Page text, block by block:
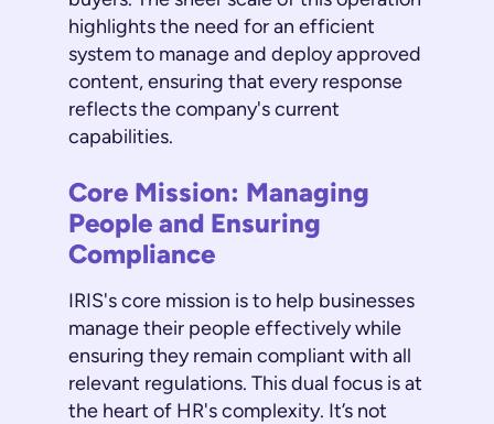
highlights the need for an efficient
system to manage and deploy approved
content, ensuring that every response
reflects the company's current
capabilities.
Core Mission: Managing
People and Ensuring
Compliance
IRIS's core mission is to help businesses
manage their people effectively while
ensuring they remain compliant with all
relevant regulations. This dual focus is at
the heart of HR's complexity. It’s not